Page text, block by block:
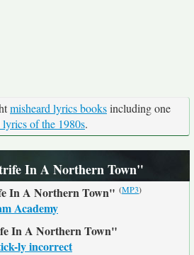
misheard lyrics booksincluding one
lyrics of the 1980s.
In A Northern Town"
In A Northern Town" (MP3)
Academy
In A Northern Town"
ly incorrect